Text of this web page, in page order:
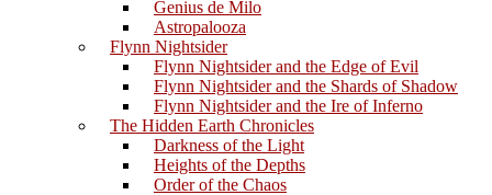
Genius de Milo
Astropalooza
Flynn Nightsider
Flynn Nightsider and the Edge of Evil
Flynn Nightsider and the Shards of Shadow
Flynn Nightsider and the Ire of Inferno
The Hidden Earth Chronicles
Darkness of the Light
Heights of the Depths
Order of the Chaos